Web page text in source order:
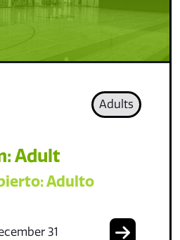
Adults
Adult
Adulto
31